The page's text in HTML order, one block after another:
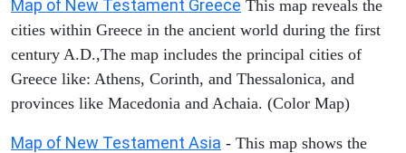
Map of New Testament Greece This map reveals the
cities within Greece in the ancient world during the first
century A.D.,The map includes the principal cities of
Greece like: Athens, Corinth, and Thessalonica, and
provinces like Macedonia and Achaia. (Color Map)
Map of New Testament Asia - This map shows the